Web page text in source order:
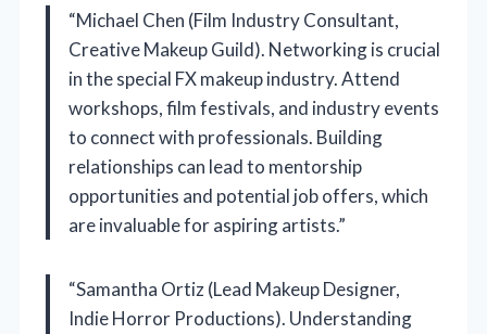
“Michael Chen (Film Industry Consultant,
Creative Makeup Guild). Networking is crucial
in the special FX makeup industry. Attend
workshops, film festivals, and industry events
to connect with professionals. Building
relationships can lead to mentorship
opportunities and potential job offers, which
are invaluable for aspiring artists.”
“Samantha Ortiz (Lead Makeup Designer,
Indie Horror Productions). Understanding